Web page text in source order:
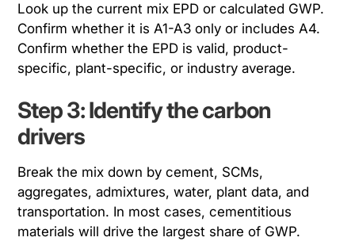
Look up the current mix EPD or calculated GWP.
Confirm whether it is A1-A3 only or includes A4.
Confirm whether the EPD is valid, product-
specific, plant-specific, or industry average.
Step 3: Identify the carbon
drivers
Break the mix down by cement, SCMs,
aggregates, admixtures, water, plant data, and
transportation. In most cases, cementitious
materials will drive the largest share of GWP.